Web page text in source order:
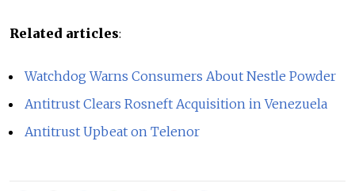
Related articles:
Watchdog Warns Consumers About Nestle Powder
Antitrust Clears Rosneft Acquisition in Venezuela
Antitrust Upbeat on Telenor